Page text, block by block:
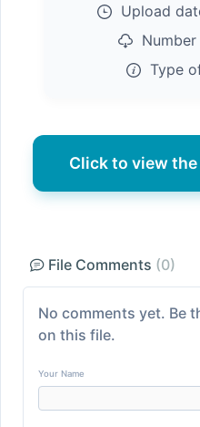
Upload
Type
Click to view
File Comments (0)
No comments yet. Be
on this file.
Your Name